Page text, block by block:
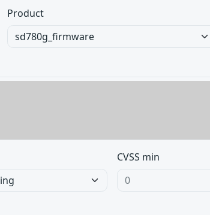
Product
CVSS min